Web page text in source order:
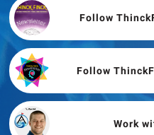
Follow
Follow
Work